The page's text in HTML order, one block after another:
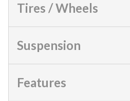
Tires / Wheels
Suspension
Features